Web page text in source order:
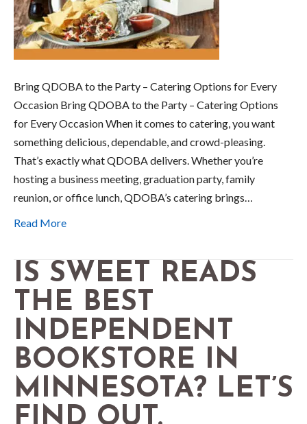
Bring QDOBA to the Party – Catering Options for Every
Occasion Bring QDOBA to the Party – Catering Options
for Every Occasion When it comes to catering, you want
something delicious, dependable, and crowd-pleasing.
That’s exactly what QDOBA delivers. Whether you’re
hosting a business meeting, graduation party, family
reunion, or office lunch, QDOBA’s catering brings…
Read More
IS SWEET READS
THE BEST
INDEPENDENT
BOOKSTORE IN
MINNESOTA? LET’S